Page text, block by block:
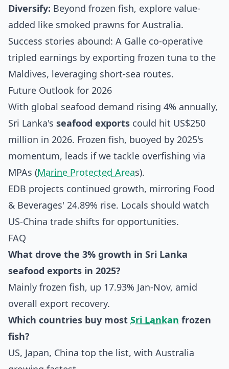
Diversify: Beyond frozen fish, explore value-
added like smoked prawns for Australia.
Success stories abound: A Galle co-operative
tripled earnings by exporting frozen tuna to the
Maldives, leveraging short-sea routes.
Future Outlook for 2026
With global seafood demand rising 4% annually,
Sri Lanka's seafood exports could hit US$250
million in 2026. Frozen fish, buoyed by 2025's
momentum, leads if we tackle overfishing via
MPAs (Marine Protected Areas).
EDB projects continued growth, mirroring Food
& Beverages' 24.89% rise. Locals should watch
US-China trade shifts for opportunities.
FAQ
What drove the 3% growth in Sri Lanka
seafood exports in 2025?
Mainly frozen fish, up 17.93% Jan-Nov, amid
overall export recovery.
Which countries buy most Sri Lankan frozen
fish?
US, Japan, China top the list, with Australia